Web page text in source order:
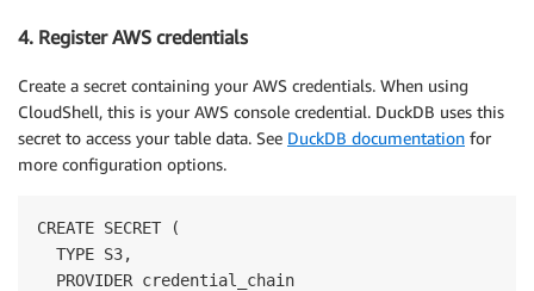
4. Register AWS credentials
Create a secret containing your AWS credentials. When using
CloudShell, this is your AWS console credential. DuckDB uses this
secret to access your table data. See DuckDB documentation for
more configuration options.
CREATE SECRET (
TYPE S3,
PROVIDER credential_chain